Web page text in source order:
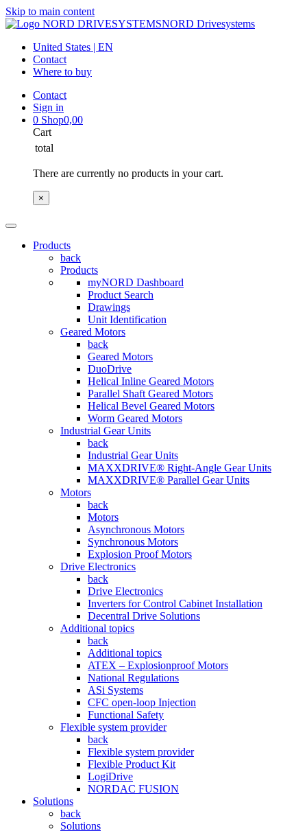
Skip to main content
NORD Drivesystems
United States | EN
Contact
Where to buy
Contact
Sign in
0 Shop0,00
Cart
total
There are currently no products in your cart.
×
Products
back
Products
myNORD Dashboard
Product Search
Drawings
Unit Identification
Geared Motors
back
Geared Motors
DuoDrive
Helical Inline Geared Motors
Parallel Shaft Geared Motors
Helical Bevel Geared Motors
Worm Geared Motors
Industrial Gear Units
back
Industrial Gear Units
MAXXDRIVE® Right-Angle Gear Units
MAXXDRIVE® Parallel Gear Units
Motors
back
Motors
Asynchronous Motors
Synchronous Motors
Explosion Proof Motors
Drive Electronics
back
Drive Electronics
Inverters for Control Cabinet Installation
Decentral Drive Solutions
Additional topics
back
Additional topics
ATEX – Explosionproof Motors
National Regulations
ASi Systems
CFC open-loop Injection
Functional Safety
Flexible system provider
back
Flexible system provider
Flexible Product Kit
LogiDrive
NORDAC FUSION
Solutions
back
Solutions